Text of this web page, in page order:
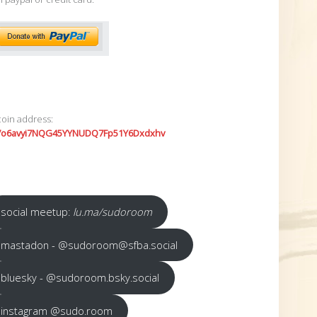
address:
social meetup: lu.ma/sudoroom
mastadon - @sudoroom@sfba.social
bluesky - @sudoroom.bsky.social
instagram @sudo.room